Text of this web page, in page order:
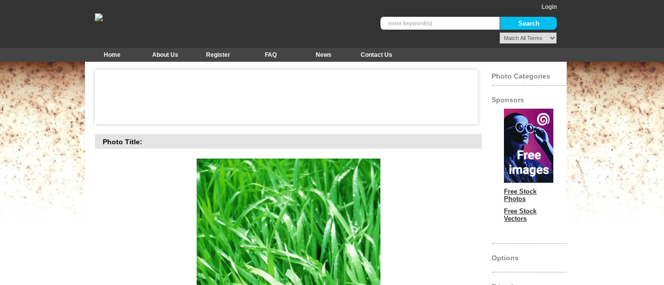
Login
Home About Us Register FAQ News Contact Us
Photo Title:
Photo Categories
Sponsors
Free Stock
Photos
Free Stock
Vectors
Options